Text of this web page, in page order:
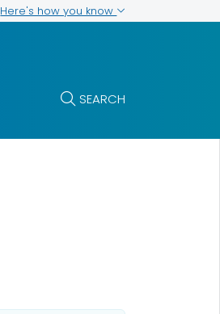
Here's how you know
SEARCH